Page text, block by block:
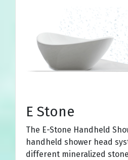
E Stone
The E-Stone Handheld
handheld shower head
different mineralized